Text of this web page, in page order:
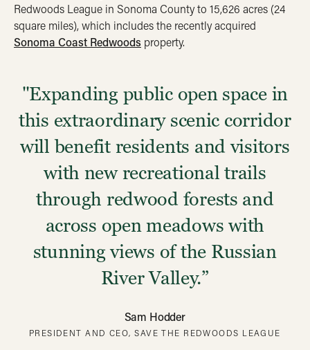
Redwoods League in Sonoma County to 15,626 acres (24
square miles), which includes the recently acquired
Sonoma Coast Redwoods property.
"Expanding public open space in
this extraordinary scenic corridor
will benefit residents and visitors
with new recreational trails
through redwood forests and
across open meadows with
stunning views of the Russian
River Valley.”
Sam Hodder
PRESIDENT AND CEO, SAVE THE REDWOODS LEAGUE